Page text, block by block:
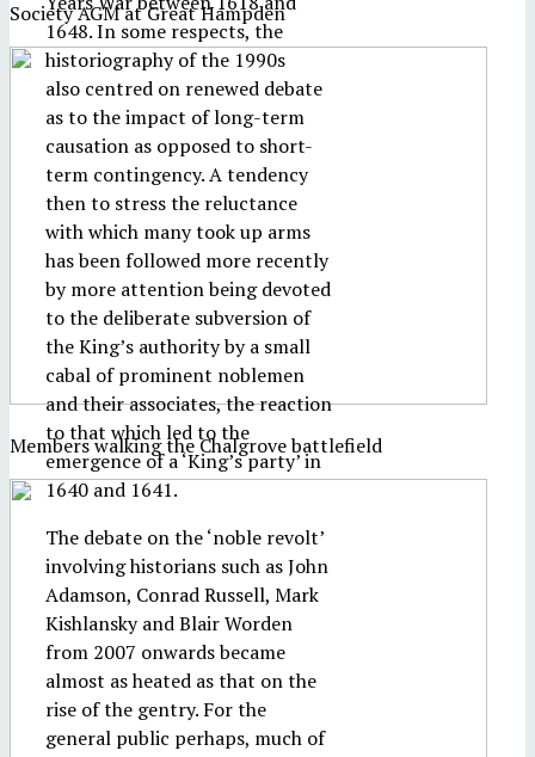
Society AGM at Great Hampden
Members walking the Chalgrove battlefield
1648. In some respects, the
historiography of the 1990s
also centred on renewed debate
as to the impact of long-term
causation as opposed to short-
term contingency. A tendency
then to stress the reluctance
with which many took up arms
has been followed more recently
by more attention being devoted
to the deliberate subversion of
the King’s authority by a small
cabal of prominent noblemen
and their associates, the reaction
to that which led to the
emergence of a ‘King’s party’ in
1640 and 1641.
The debate on the ‘noble revolt’
involving historians such as John
Adamson, Conrad Russell, Mark
Kishlansky and Blair Worden
from 2007 onwards became
almost as heated as that on the
rise of the gentry. For the
general public perhaps, much of